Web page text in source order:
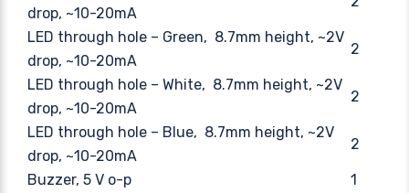
drop, ~10-20mA
LED through hole – Green, 8.7mm height, ~2V
drop, ~10-20mA
2
LED through hole – White, 8.7mm height, ~2V
drop, ~10-20mA
2
LED through hole – Blue, 8.7mm height, ~2V
drop, ~10-20mA
2
Buzzer, 5 V o-p
1